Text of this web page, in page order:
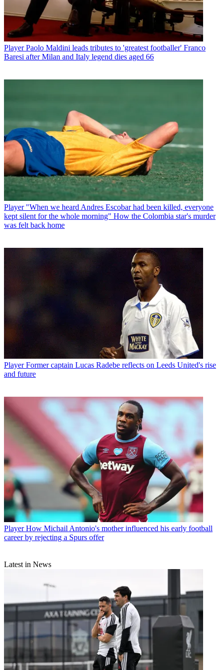
Player Paolo Maldini leads tributes to 'greatest footballer' Franco
Baresi after Milan and Italy legend dies aged 66
Player "When we heard Andres Escobar had been killed, everyone
kept silent for the whole morning" How the Colombia star's murder
was felt back home
Player Former captain Lucas Radebe reflects on Leeds United's rise
and future
Player How Michail Antonio's mother influenced his early football
career by rejecting a Spurs offer
Latest in News